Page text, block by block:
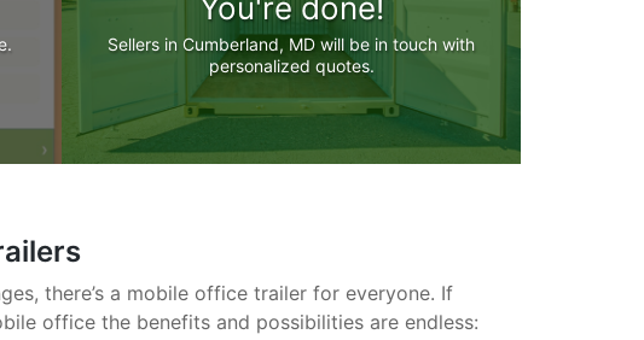
You're done!
Sellers in Cumberland, MD will be in touch with
personalized quotes.
there’s a mobile office trailer for everyone. If
office the benefits and possibilities are endless: